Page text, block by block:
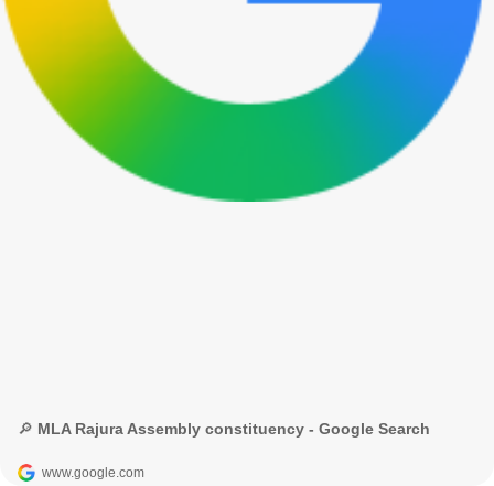
🔎 MLA Rajura Assembly constituency - Google Search
www.google.com